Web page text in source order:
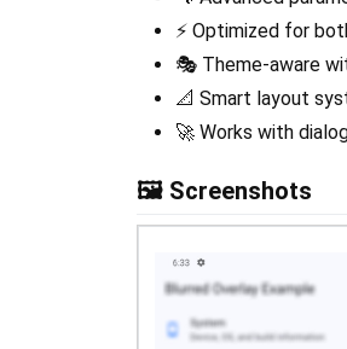
⚡ Optimized for
🎭 Theme-aware
📐 Smart layout
🚀 Works with
🖼️ Screenshots